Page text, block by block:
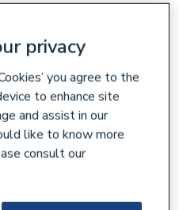
privacy
you agree to the
to enhance site
and assist in our
like to know more
consult our